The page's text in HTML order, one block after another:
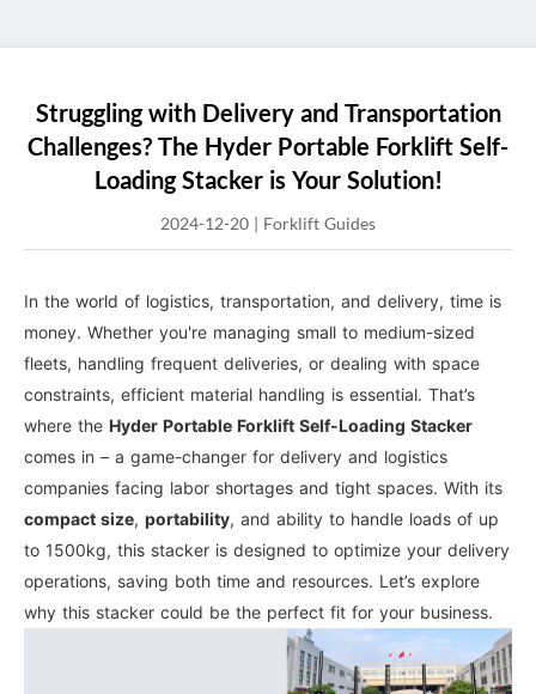
Struggling with Delivery and Transportation
Challenges? The Hyder Portable Forklift Self-
Loading Stacker is Your Solution!
2024-12-20 | Forklift Guides
In the world of logistics, transportation, and delivery, time is
money. Whether you're managing small to medium-sized
fleets, handling frequent deliveries, or dealing with space
constraints, efficient material handling is essential. That’s
where the Hyder Portable Forklift Self-Loading Stacker
comes in – a game-changer for delivery and logistics
companies facing labor shortages and tight spaces. With its
compact size, portability, and ability to handle loads of up
to 1500kg, this stacker is designed to optimize your delivery
operations, saving both time and resources. Let’s explore
why this stacker could be the perfect fit for your business.